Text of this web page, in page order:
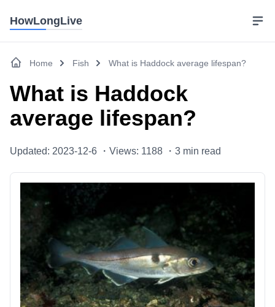
HowLongLive
Home Fish What is Haddock average lifespan?
What is Haddock
average lifespan?
Updated: 2023-12-6 ・ Views: 1188 ・ 3 min read